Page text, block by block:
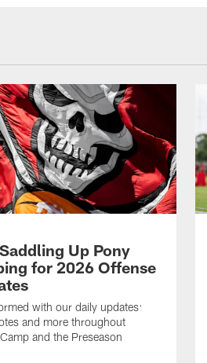
Up Pony
for 2026 Offense
with our daily updates:
and more throughout
and the Preseason